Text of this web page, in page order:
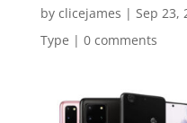
by clicejames | Sep 23,
Type | 0 comments